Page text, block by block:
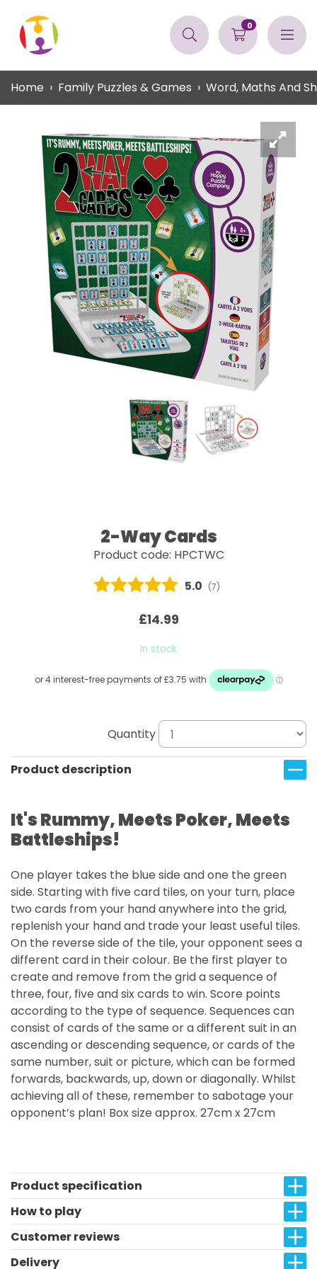
0
Home Family Puzzles & Games Word, Maths And
2-Way Cards
Product code: HPCTWC
Average rating:
5.0 (votes:
7)
£14.99
In stock
Quantity
Product description
It's Rummy, Meets Poker, Meets
Battleships!
One player takes the blue side and one the green
side. Starting with five card tiles, on your turn, place
two cards from your hand anywhere into the grid,
replenish your hand and trade your least useful tiles.
On the reverse side of the tile, your opponent sees a
different card in their colour. Be the first player to
create and remove from the grid a sequence of
three, four, five and six cards to win. Score points
according to the type of sequence. Sequences can
consist of cards of the same or a different suit in an
ascending or descending sequence, or cards of the
same number, suit or picture, which can be formed
forwards, backwards, up, down or diagonally. Whilst
achieving all of these, remember to sabotage your
opponent’s plan! Box size approx. 27cm x 27cm
Product specification
How to play
Customer reviews
Delivery